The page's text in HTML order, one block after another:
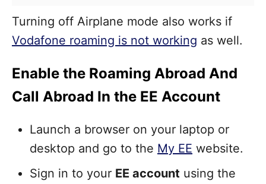
Turning off Airplane mode also works if
Vodafone roaming is not working as well.
Enable the Roaming Abroad And
Call Abroad In the EE Account
Launch a browser on your laptop or
desktop and go to the My EE website.
Sign in to your EE account using the